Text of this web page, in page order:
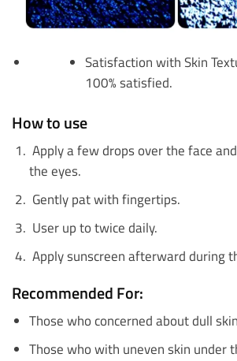
Satisfaction with Skin
100% satisfied.
How to use
Apply a few drops over the face
the eyes.
Gently pat with fingertips.
User up to twice daily.
Apply sunscreen afterward during
Recommended For:
Those who concerned about dull skin
Those who with uneven skin under